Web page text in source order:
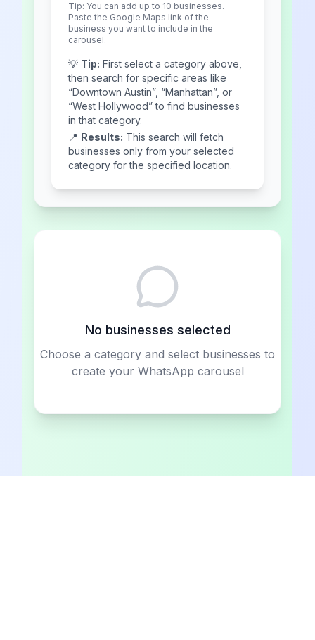
Tip: You can add up to 10 businesses.
Paste the Google Maps link of the
business you want to include in the
carousel.
💡 Tip: First select a category above,
then search for specific areas like
“Downtown Austin”, “Manhattan”, or
“West Hollywood” to find businesses
in that category.
📍 Results: This search will fetch
businesses only from your selected
category for the specified location.
No businesses selected
Choose a category and select businesses to
create your WhatsApp carousel